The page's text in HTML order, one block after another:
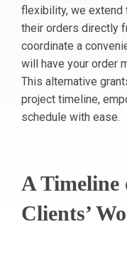
flexibility, we
their orders directly
coordinate a
will have your order
This alternative
project timeline,
schedule with ease.
A Timeline
Clients’